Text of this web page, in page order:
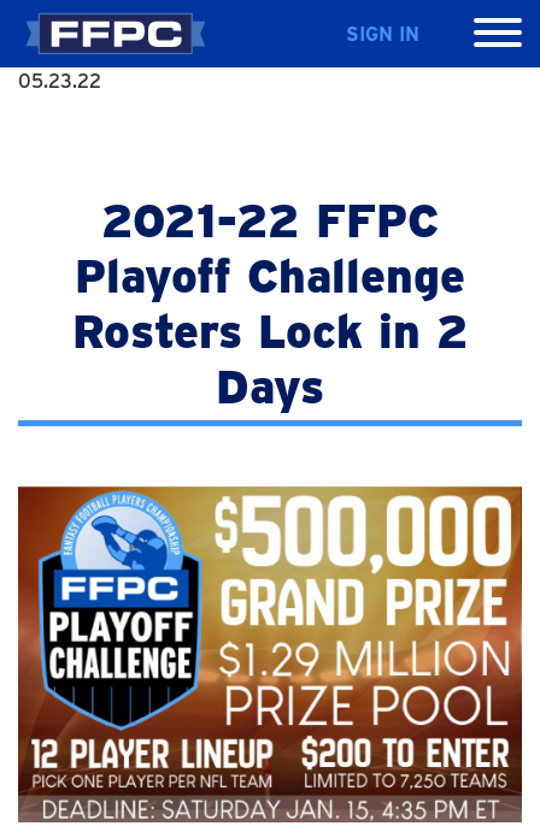
SIGN IN
05.23.22
2021-22 FFPC
Playoff Challenge
Rosters Lock in 2
Days